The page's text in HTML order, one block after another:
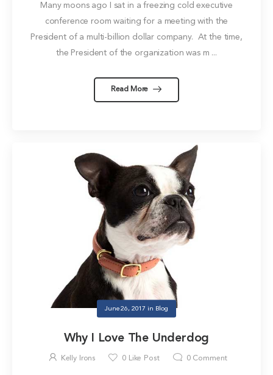
Many moons ago I sat in a freezing cold executive
conference room waiting for a meeting with the
President of a multi-billion dollar company. At the time,
the President of the organization was m ...
Read More
June 26, 2017 in Blog
Why I Love The Underdog
Kelly Irons 0 Like Post 0Comment